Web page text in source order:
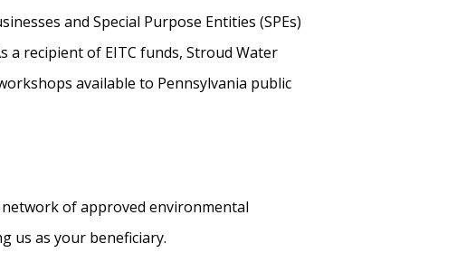
and Special Purpose Entities (SPEs)
recipient of EITC funds, Stroud Water
available to Pennsylvania public
of approved environmental
us as your beneficiary.